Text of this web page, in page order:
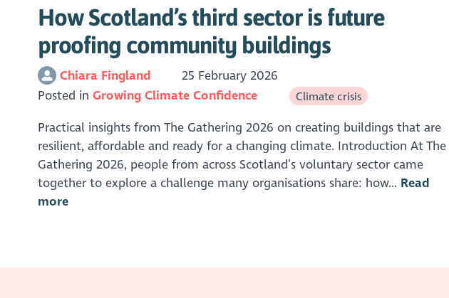
How Scotland’s third sector is future
proofing community buildings
Chiara Fingland
25 February 2026
Posted in Growing Climate Confidence Climate crisis
Practical insights from The Gathering 2026 on creating buildings that are
resilient, affordable and ready for a changing climate. Introduction At The
Gathering 2026, people from across Scotland’s voluntary sector came
together to explore a challenge many organisations share: how... Read
more